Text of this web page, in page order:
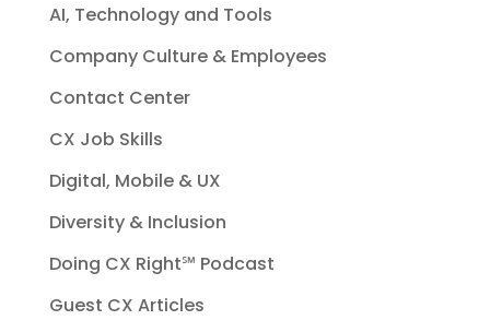
AI, Technology and Tools
Company Culture & Employees
Contact Center
CX Job Skills
Digital, Mobile & UX
Diversity & Inclusion
Doing CX Right℠‬ Podcast
Guest CX Articles